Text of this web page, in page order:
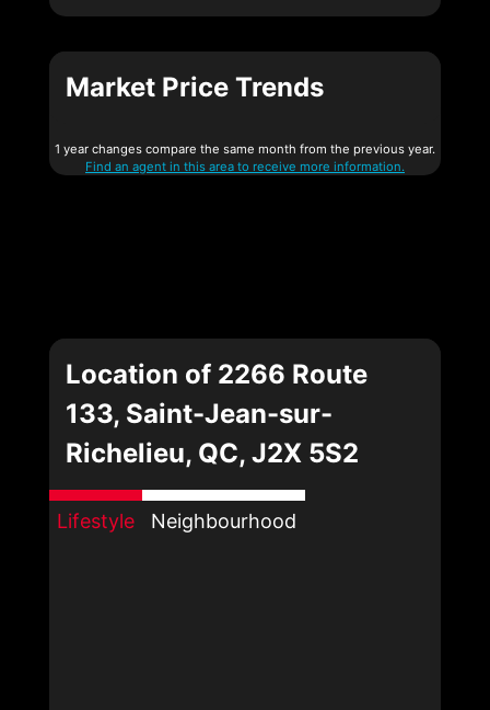
Market Price Trends
1 year changes compare the same month from the previous year.
Find an agent in this area to receive more information.
Location of 2266 Route
133, Saint-Jean-sur-
Richelieu, QC, J2X 5S2
Lifestyle Neighbourhood